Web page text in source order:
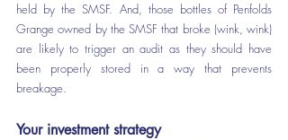
held by the SMSF. And, those bottles of Penfolds
Grange owned by the SMSF that broke (wink, wink)
are likely to trigger an audit as they should have
been properly stored in a way that prevents
breakage.
Your investment strategy